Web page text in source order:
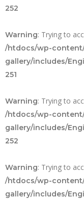
252
Warning: Trying to
/htdocs/wp-
gallery/includes/
251
Warning: Trying to
/htdocs/wp-
gallery/includes/
252
Warning: Trying to
/htdocs/wp-
gallery/includes/